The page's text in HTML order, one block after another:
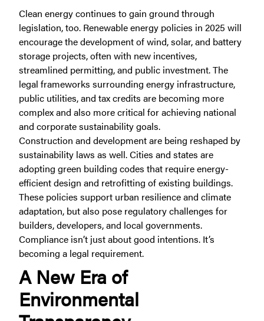
Clean energy continues to gain ground through
legislation, too. Renewable energy policies in 2025 will
encourage the development of wind, solar, and battery
storage projects, often with new incentives,
streamlined permitting, and public investment. The
legal frameworks surrounding energy infrastructure,
public utilities, and tax credits are becoming more
complex and also more critical for achieving national
and corporate sustainability goals.
Construction and development are being reshaped by
sustainability laws as well. Cities and states are
adopting green building codes that require energy-
efficient design and retrofitting of existing buildings.
These policies support urban resilience and climate
adaptation, but also pose regulatory challenges for
builders, developers, and local governments.
Compliance isn’t just about good intentions. It’s
becoming a legal requirement.
A New Era of
Environmental